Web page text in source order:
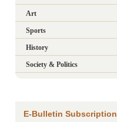
Art
Sports
History
Society & Politics
E-Bulletin Subscription